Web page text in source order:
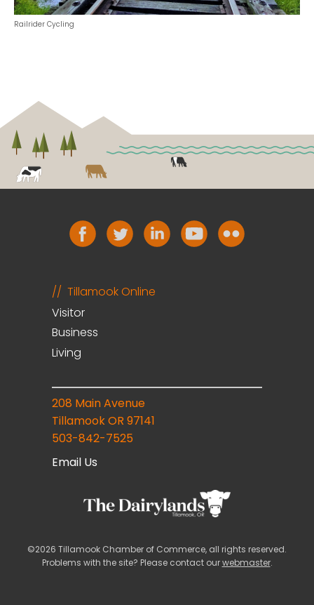
Railrider Cycling
Tillamook Online
Visitor
Business
Living
208 Main Avenue
Tillamook OR 97141
503-842-7525
Email Us
©2026 Tillamook Chamber of Commerce, all rights reserved.
Problems with the site? Please contact ourwebmaster.